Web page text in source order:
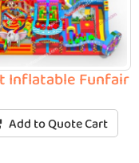
Inflatable Funfair
Add to Quote Cart